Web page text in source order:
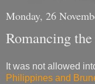
Monday, 26
Romancing
It was not allowed
Philippines and